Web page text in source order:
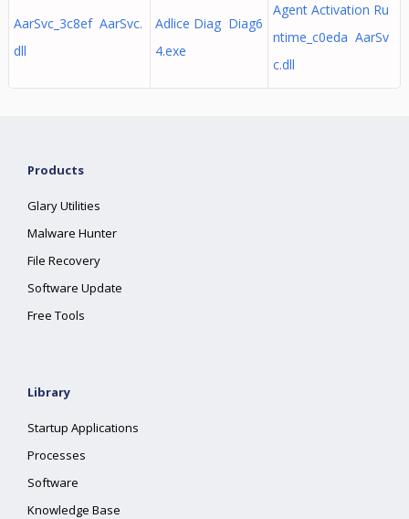
AarSvc_3c8ef AarSvc.
dll
Adlice Diag Diag6
4.exe
Agent Activation Ru
ntime_c0eda AarSv
c.dll
Products
Glary Utilities
Malware Hunter
File Recovery
Software Update
Free Tools
Library
Startup Applications
Processes
Software
Knowledge Base